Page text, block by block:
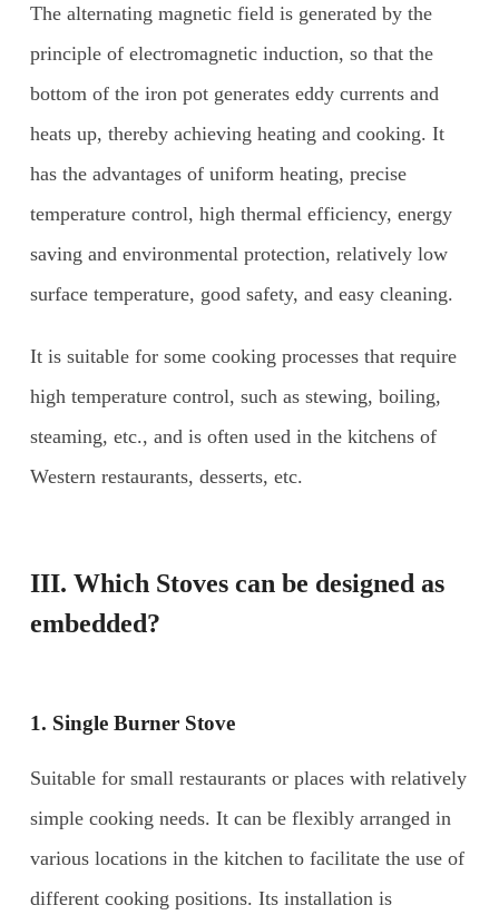
The alternating magnetic field is generated by the
principle of electromagnetic induction, so that the
bottom of the iron pot generates eddy currents and
heats up, thereby achieving heating and cooking. It
has the advantages of uniform heating, precise
temperature control, high thermal efficiency, energy
saving and environmental protection, relatively low
surface temperature, good safety, and easy cleaning.
It is suitable for some cooking processes that require
high temperature control, such as stewing, boiling,
steaming, etc., and is often used in the kitchens of
Western restaurants, desserts, etc.
III. Which Stoves can be designed as
embedded?
1. Single Burner Stove
Suitable for small restaurants or places with relatively
simple cooking needs. It can be flexibly arranged in
various locations in the kitchen to facilitate the use of
different cooking positions. Its installation is